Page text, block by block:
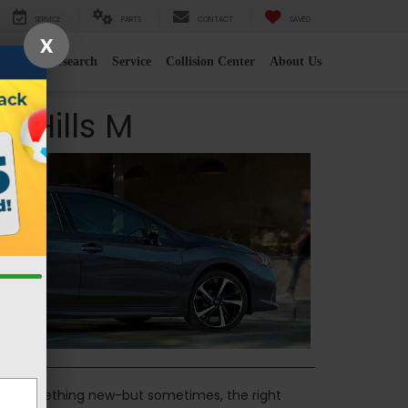
SERVICE PARTS CONTACT SAVED
2026 Research Service Collision Center About Us
Hills M
something new-but sometimes, the right
X